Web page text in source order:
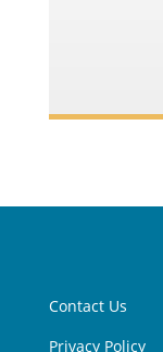
Contact Us
Privacy Policy